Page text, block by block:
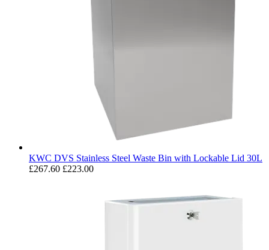
KWC DVS Stainless Steel Waste Bin with Lockable Lid 30L
£267.60 £223.00